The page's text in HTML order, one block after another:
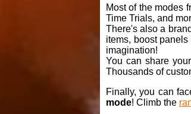
Most of the modes
Time Trials, and
There's also a
items, boost
imagination!
You can share
Thousands of
Finally, you can
mode! Climb the